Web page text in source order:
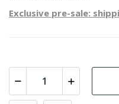
Exclusive pre-sale: